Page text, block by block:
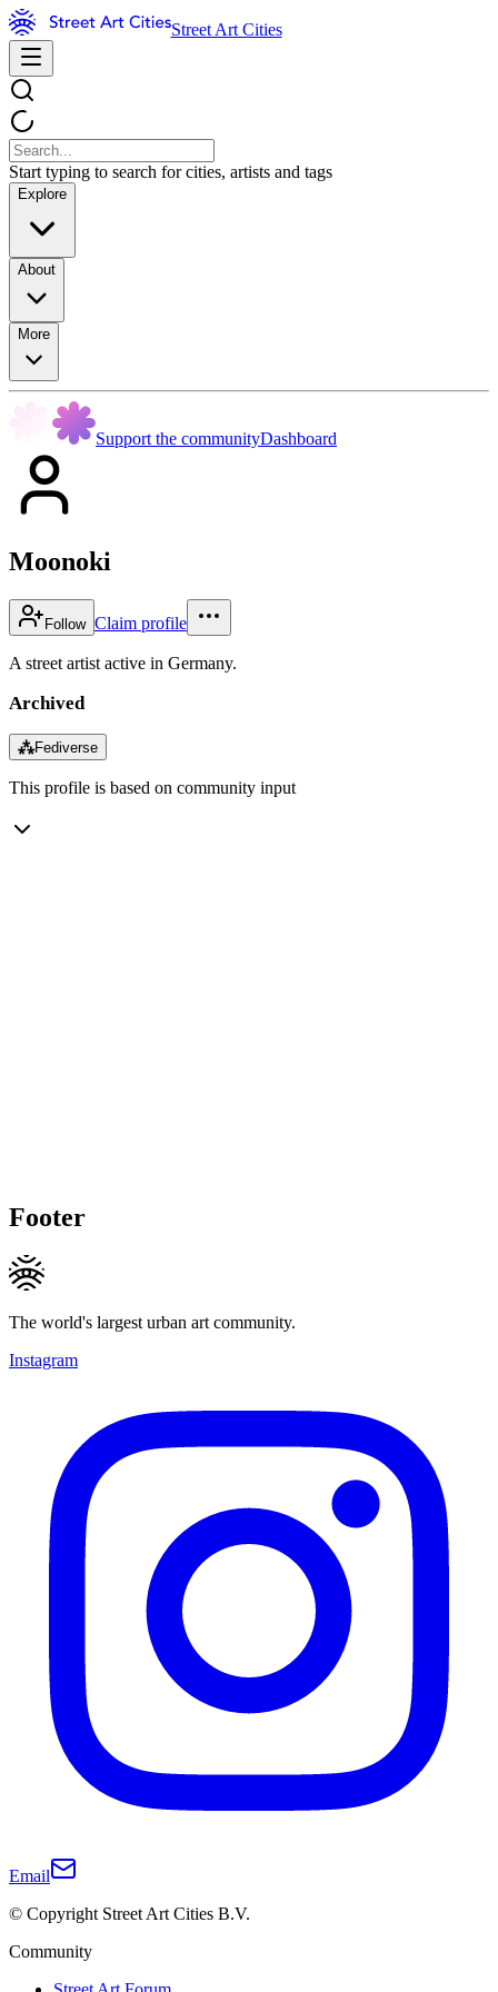
Street Art Cities
Start typing to search for cities, artists and tags
Explore
About
More
Support the communityDashboard
Moonoki
Follow Claim profile
A street artist active in Germany.
Archived
⁂Fediverse
This profile is based on community input
Footer
The world's largest urban art community.
Instagram
Email
© Copyright Street Art Cities B.V.
Community